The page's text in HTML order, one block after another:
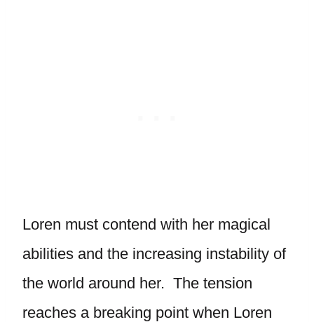
Loren must contend with her magical
abilities and the increasing instability of
the world around her. The tension
reaches a breaking point when Loren